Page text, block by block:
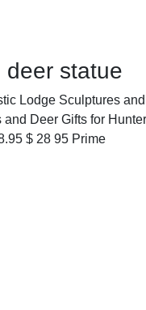
deer statue
Lodge Sculptures
Deer Gifts for
$ 28 95 Prime